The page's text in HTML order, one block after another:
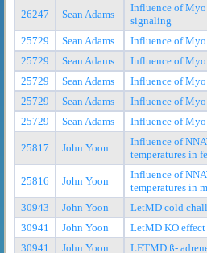
26247 Sean Adams
Influence of
signaling
25729
Sean Adams
Influence of
25729
Sean Adams
Influence of
25729
Sean Adams
Influence of
25729
Sean Adams
Influence of
25729
Sean Adams Influence of
25817 John Yoon
Influence of
temperatures in
25816 John Yoon
Influence of
temperatures in
30943
John Yoon
LetMD cold
30941
John Yoon
LetMD KO
30941
John Yoon
LETMD ß-